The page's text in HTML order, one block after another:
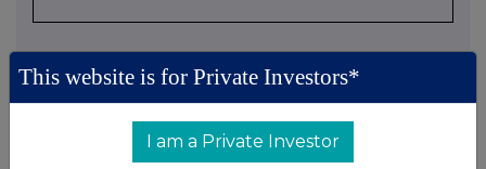
to options or derivatives
Details of any agreement, arrangement or understanding,
This website is for Private Investors*
I am a Private Investor